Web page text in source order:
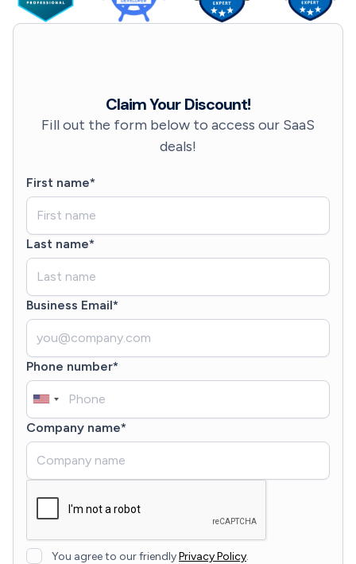
Claim Your Discount!
Fill out the form below to access our SaaS
deals!
First name*
Last name*
Business Email*
Phone number*
Company name*
You agree to our friendlyPrivacy Policy.